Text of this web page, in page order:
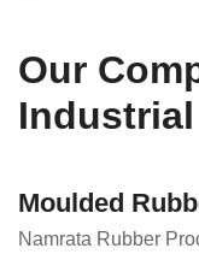
Our
Moulded
Namrata Rubber